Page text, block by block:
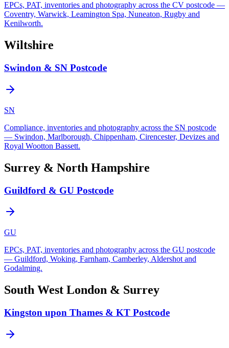
EPCs, PAT, inventories and photography across the CV postcode —
Coventry, Warwick, Leamington Spa, Nuneaton, Rugby and
Kenilworth.
Wiltshire
Swindon & SN Postcode
SN
Compliance, inventories and photography across the SN postcode
— Swindon, Marlborough, Chippenham, Cirencester, Devizes and
Royal Wootton Bassett.
Surrey & North Hampshire
Guildford & GU Postcode
GU
EPCs, PAT, inventories and photography across the GU postcode
— Guildford, Woking, Farnham, Camberley, Aldershot and
Godalming.
South West London & Surrey
Kingston upon Thames & KT Postcode